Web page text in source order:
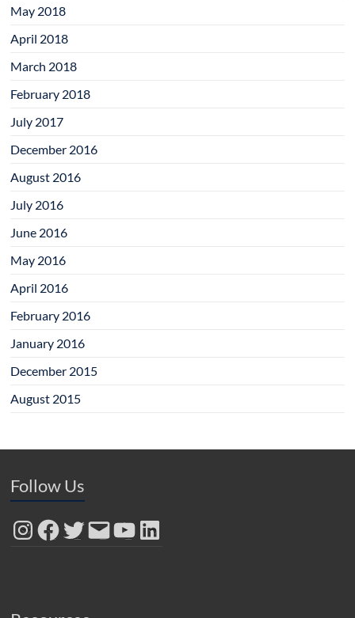
May 2018
April 2018
March 2018
February 2018
July 2017
December 2016
August 2016
July 2016
June 2016
May 2016
April 2016
February 2016
January 2016
December 2015
August 2015
Follow Us
InstagramFacebook
TwitterEmailYouTubeLinkedIn